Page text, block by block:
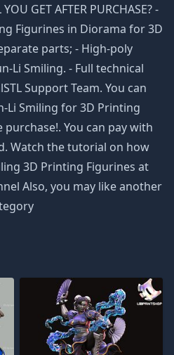
GET AFTER PURCHASE? -
Figurines in Diorama for 3D
parts; - High-poly
Li Smiling. - Full technical
Support Team. You can
Li Smiling for 3D Printing
You can pay with
Watch the tutorial on how
3D Printing Figurines at
Also, you may like another